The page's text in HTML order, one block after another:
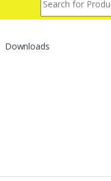
Downloads